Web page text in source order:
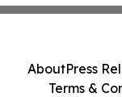
AboutPress
Terms &